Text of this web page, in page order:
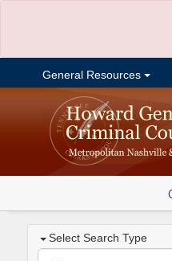
General Resources
Select Search Type